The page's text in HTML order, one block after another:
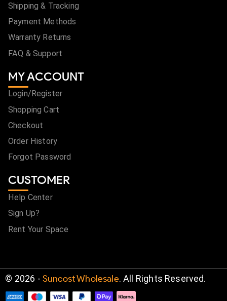
Shipping & Tracking
Payment Methods
Warranty Returns
FAQ & Support
MY ACCOUNT
Login/Register
Shopping Cart
Checkout
Order History
Forgot Password
CUSTOMER
Help Center
Sign Up?
Rent Your Space
© 2026 - Suncost Wholesale. All Rights Reserved.